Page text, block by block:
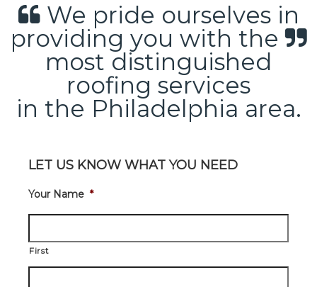
We pride ourselves in
providing you with the
most distinguished
roofing services
in the Philadelphia area.
LET US KNOW WHAT YOU NEED
Your Name *
First